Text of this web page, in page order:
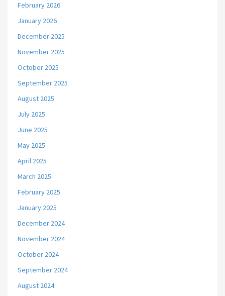
February 2026
January 2026
December 2025
November 2025
October 2025
September 2025
August 2025
July 2025
June 2025
May 2025
April 2025
March 2025
February 2025
January 2025
December 2024
November 2024
October 2024
September 2024
August 2024